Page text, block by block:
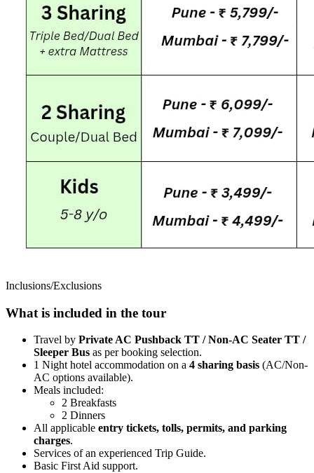
Inclusions/Exclusions
What is included in the tour
Travel by Private AC Pushback TT / Non-AC Seater TT /
Sleeper Bus as per booking selection.
1 Night hotel accommodation on a 4 sharing basis (AC/Non-
AC options available).
Meals included:
2 Breakfasts
2 Dinners
All applicable entry tickets, tolls, permits, and parking
charges.
Services of an experienced Trip Guide.
Basic First Aid support.